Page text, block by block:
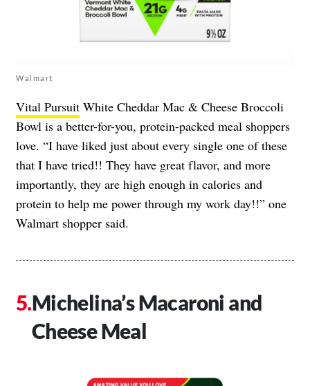
Walmart
Vital Pursuit White Cheddar Mac & Cheese Broccoli
Bowl is a better-for-you, protein-packed meal shoppers
love. “I have liked just about every single one of these
that I have tried!! They have great flavor, and more
importantly, they are high enough in calories and
protein to help me power through my work day!!” one
Walmart shopper said.
Michelina’s Macaroni and
Cheese Meal